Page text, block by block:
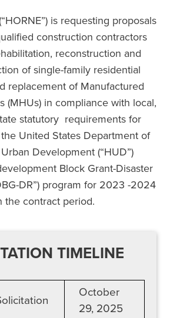
is requesting proposals
construction contractors
reconstruction and
of single-family residential
replacement of Manufactured
(MHUs) in compliance with local,
statutory requirements for
United States Department of
Development (“HUD”)
Block Grant-Disaster
DR”) program for 2023 -2024
the contract period.
TIMELINE
October
29, 2025